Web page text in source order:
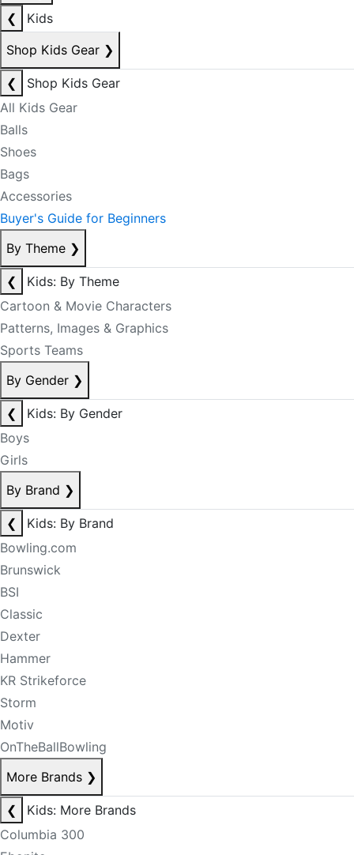
❮
Kids
Shop Kids Gear ❯
❮
Shop Kids Gear
All Kids Gear
Balls
Shoes
Bags
Accessories
Buyer's Guide for Beginners
By Theme ❯
❮
Kids: By Theme
Cartoon & Movie Characters
Patterns, Images & Graphics
Sports Teams
By Gender ❯
❮
Kids: By Gender
Boys
Girls
By Brand ❯
❮
Kids: By Brand
Bowling.com
Brunswick
BSI
Classic
Dexter
Hammer
KR Strikeforce
Storm
Motiv
OnTheBallBowling
More Brands ❯
❮
Kids: More Brands
Columbia 300